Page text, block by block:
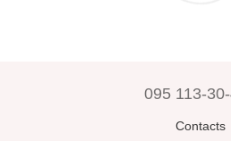
095 113-
Contacts